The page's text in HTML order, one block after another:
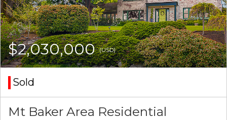
$2,030,000(USD)
Sold
Mt Baker Area Residential